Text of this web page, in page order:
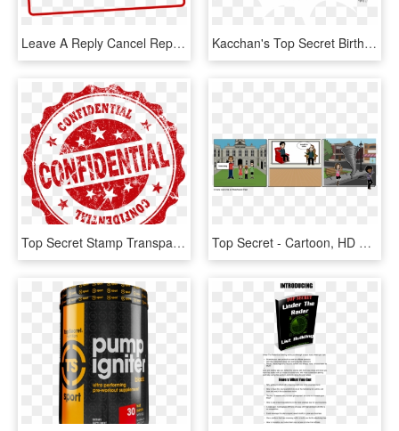
Leave A Reply Cancel Reply - Top Secret, HD Png Download Kacchan's Top Secret Birthday Smash - Poster, HD Png Download
Top Secret Stamp Transparent Wwwimgkidcom The Image - Circle, HD Png Download Top Secret - Cartoon, HD Png Download